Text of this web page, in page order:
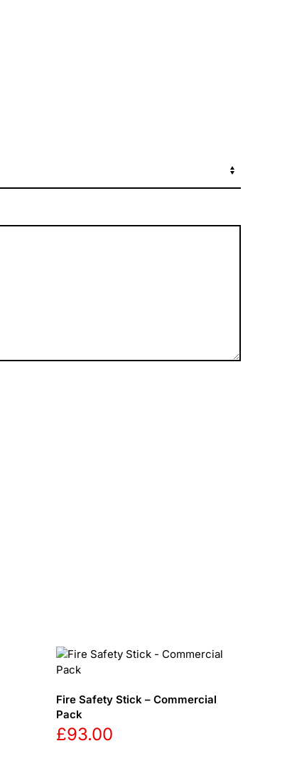
Fire Safety Stick – Commercial
Pack
£93.00